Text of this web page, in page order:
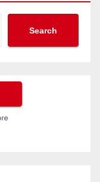
Search